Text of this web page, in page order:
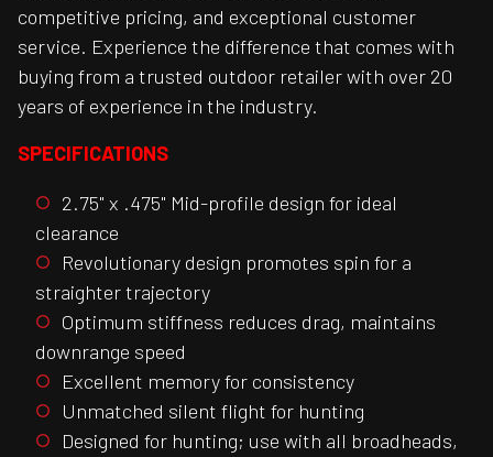
competitive pricing, and exceptional customer
service. Experience the difference that comes with
buying from a trusted outdoor retailer with over 20
years of experience in the industry.
SPECIFICATIONS
2.75" x .475" Mid-profile design for ideal
clearance
Revolutionary design promotes spin for a
straighter trajectory
Optimum stiffness reduces drag, maintains
downrange speed
Excellent memory for consistency
Unmatched silent flight for hunting
Designed for hunting; use with all broadheads,